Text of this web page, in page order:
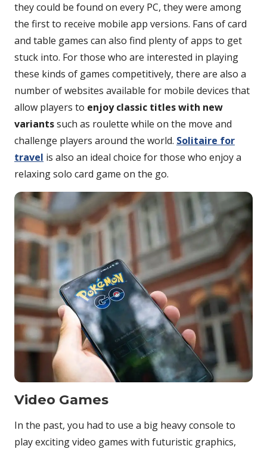
they could be found on every PC, they were among
the first to receive mobile app versions. Fans of card
and table games can also find plenty of apps to get
stuck into. For those who are interested in playing
these kinds of games competitively, there are also a
number of websites available for mobile devices that
allow players to enjoy classic titles with new
variantssuch as roulette while on the move and
challenge players around the world. Solitaire for
travel is also an ideal choice for those who enjoy a
relaxing solo card game on the go.
Video Games
In the past, you had to use a big heavy console to
play exciting video games with futuristic graphics,